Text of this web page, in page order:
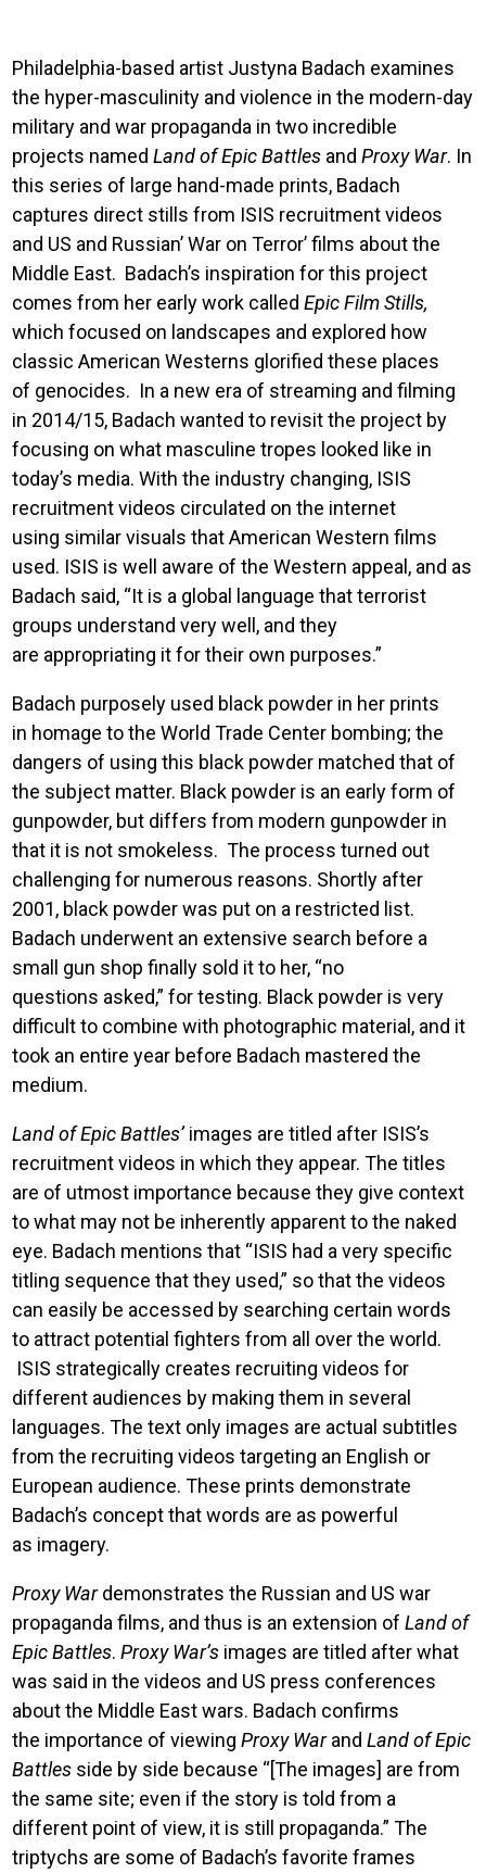
Philadelphia-based artist Justyna Badach examines
the hyper-masculinity and violence in the modern-day
military and war propaganda in two incredible
projects namedLand of Epic Battles andProxy War. In
this series of large hand-made prints, Badach
captures direct stills from ISIS recruitment videos
and US and Russian’ War on Terror’ films about the
Middle East. Badach’s inspiration for this project
comes from her early work calledEpic Film Stills,
which focused on landscapes and explored how
classic American Westerns glorified these places
of genocides. In a new era of streaming and filming
in 2014/15, Badach wanted to revisit the project by
focusing on what masculine tropes looked like in
today’s media. With the industry changing, ISIS
recruitment videos circulated on the internet
using similar visuals that American Western films
used. ISIS is well aware of the Western appeal, and as
Badach said, “It is a global language that terrorist
groups understand very well, and they
are appropriating it for their own purposes.”
Badach purposely used black powder in her prints
in homage to the World Trade Center bombing; the
dangers of using this black powder matched that of
the subject matter. Black powder is an early form of
gunpowder, but differs from modern gunpowder in
that it is not smokeless. The process turned out
challenging for numerous reasons. Shortly after
2001, black powder was put on a restricted list.
Badach underwent an extensive search before a
small gun shop finally sold it to her, “no
questions asked,” for testing. Black powder is very
difficult to combine with photographic material, and it
took an entire year before Badach mastered the
medium.
Land of Epic Battles’images are titled after ISIS’s
recruitment videos in which they appear. The titles
are of utmost importance because they give context
to what may not be inherently apparent to the naked
eye. Badach mentions that “ISIS had a very specific
titling sequence that they used,” so that the videos
can easily be accessed by searching certain words
to attract potential fighters from all over the world.
ISIS strategically creates recruiting videos for
different audiences by making them in several
languages. The text only images are actual subtitles
from the recruiting videos targeting an English or
European audience. These prints demonstrate
Badach’s concept that words are as powerful
as imagery.
Proxy Wardemonstrates the Russian and US war
propaganda films, and thus is an extension ofLand of
Epic Battles.Proxy War’s images are titled after what
was said in the videos and US press conferences
about the Middle East wars. Badach confirms
the importance of viewingProxy WarandLand of Epic
Battles side by side because “[The images] are from
the same site; even if the story is told from a
different point of view, it is still propaganda.” The
triptychs are some of Badach’s favorite frames